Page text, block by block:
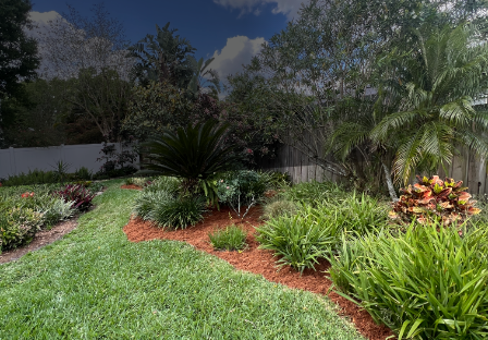
As urban spaces continue to grow and evolve, the demand
for innovative hardscaping solutions that are both
sustainable and stylish has become increasingly critical. At
C4 Ground Control, we understand that modern urban
environments require thoughtful design and execution in